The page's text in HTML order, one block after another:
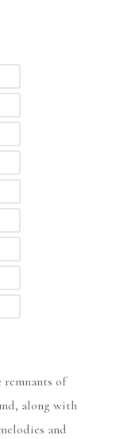
remnants of
along with
and